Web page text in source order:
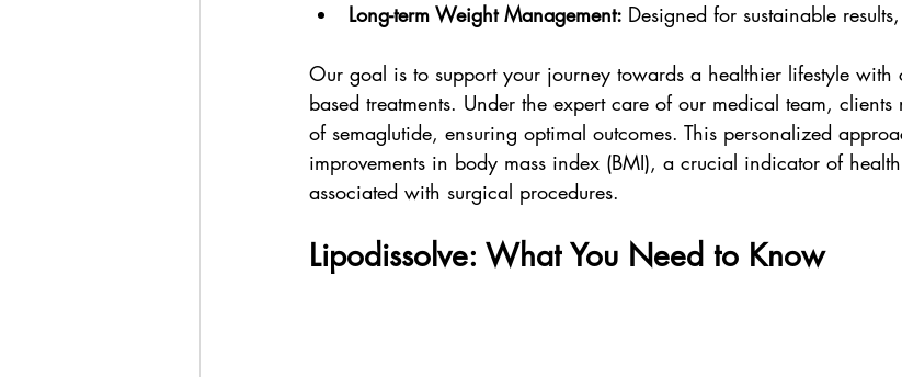
Long-term Weight Management: Designed for sustainable
Our goal is to support your journey towards a healthier lifestyle with
based treatments. Under the expert care of our medical team, clients
of semaglutide, ensuring optimal outcomes. This personalized
improvements in body mass index (BMI), a crucial indicator of
associated with surgical procedures.
Lipodissolve: What You Need to Know